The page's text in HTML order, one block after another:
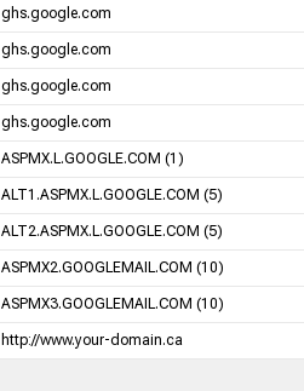
ghs.google.com
ghs.google.com
ghs.google.com
ghs.google.com
ASPMX.L.GOOGLE.COM (1)
ALT1.ASPMX.L.GOOGLE.COM (5)
ALT2.ASPMX.L.GOOGLE.COM (5)
ASPMX2.GOOGLEMAIL.COM (10)
ASPMX3.GOOGLEMAIL.COM (10)
http://www.your-domain.ca